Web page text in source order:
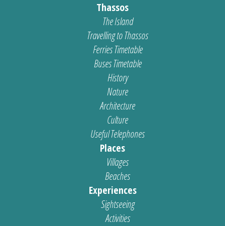
Thassos
The Island
Travelling to Thassos
Ferries Timetable
Buses Timetable
History
Nature
Architecture
Culture
Useful Telephones
Places
Villages
Beaches
Experiences
Sightseeing
Activities